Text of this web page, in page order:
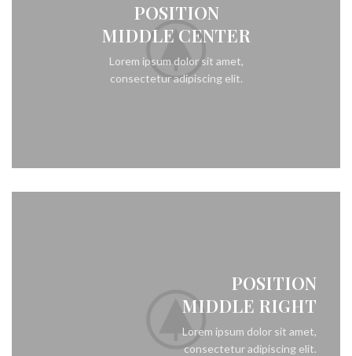
POSITION
MIDDLE CENTER
Lorem ipsum dolor sit amet,
consectetur adipiscing elit.
POSITION
MIDDLE RIGHT
Lorem ipsum dolor sit amet,
consectetur adipiscing elit.